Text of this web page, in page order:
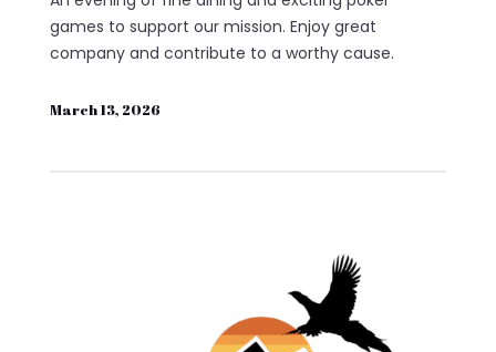
games to support our mission. Enjoy great
company and contribute to a worthy cause.
March 13, 2026